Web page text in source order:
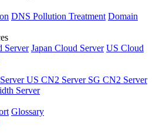
DNS Pollution Treatment Domain
Server Japan Cloud Server US Cloud
US CN2 Server SG CN2 Server
Server
Glossary